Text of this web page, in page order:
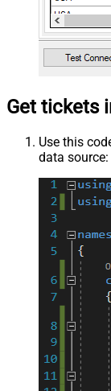
Get tickets
Use this
data source: